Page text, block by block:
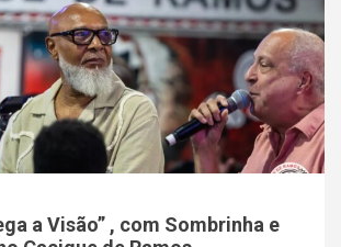
a Visão” , com Sombrinha e